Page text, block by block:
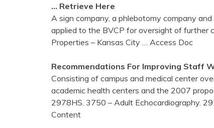
… Retrieve Here
A sign company, a phlebotomy company
applied to the BVCP for oversight of further
Properties – Kansas City
… Access Doc
Recommendations For Improving Staff
Consisting of campus and medical center
academic health centers and the 2007
2978HS. 3750 – Adult Echocardiography.
Content